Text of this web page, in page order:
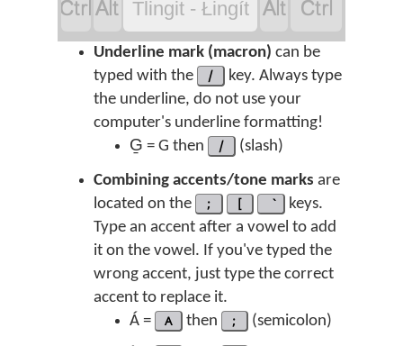
 Tlingit - Łingít  
Underline mark (macron) can be
typed with the
/
key. Always type
the underline, do not use your
computer's underline formatting!
G̱ = G then
/
(slash)
Combining accents/tone marks are
located on the
; [
keys.
Type an accent after a vowel to add
it on the vowel. If you've typed the
wrong accent, just type the correct
accent to replace it.
Á =
A then ;
(semicolon)